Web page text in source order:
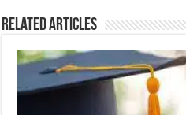
Related Articles